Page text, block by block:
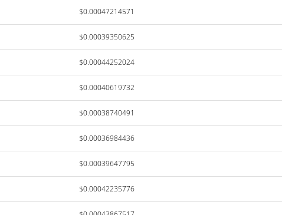
$0.00047214571
$0.00039350625
$0.00044252024
$0.00040619732
$0.00038740491
$0.00036984436
$0.00039647795
$0.00042235776